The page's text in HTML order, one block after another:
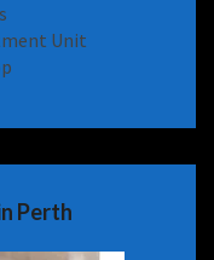
Unit
Perth